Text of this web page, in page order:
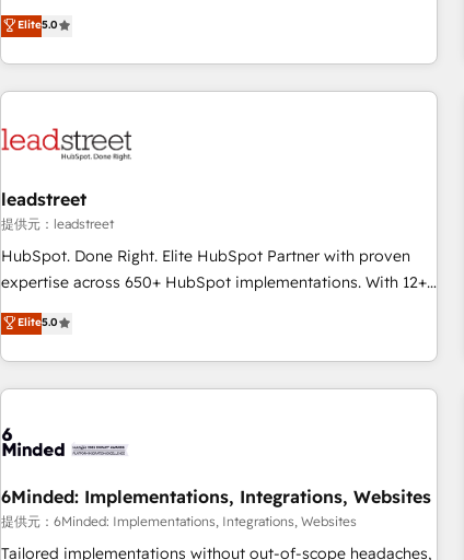
optimization, managed support, and scalable retainers.
Let’s make HubSpot your most powerful growth engine.
Built to convert, scale, and drive results.
and fuel their growth. We modernise platforms, streamline
operations that are causing inefficiencies, improve
customer experiences, integrate systems, and supercharge
revenue operations Key services: • CRM Implementation •
Development • RevOps & Sales Consulting • Marketing
HubSpot agencies ⚙️ The strongest technical ability and
integration capabilities 💼 Consultative, long-term partners
who will embed ourselves into your business, processes
and systems 🏢 We specialise in working with mid-market
those with complex use cases 🏆 CRM Implementation,
Platform Enablement, Custom Integration and Onboarding
Elite5.0
leadstreet
提供元：leadstreet
HubSpot. Done Right. Elite HubSpot Partner with proven
expertise across 650+ HubSpot implementations. With 12+
years of HubSpot experience, we help you use the HubSpot
platform to its fullest capacity, improve your current
HubSpot website, or build your new one.
Elite5.0
6Minded: Implementations, Integrations, Websites
提供元：6Minded: Implementations, Integrations, Websites
Tailored implementations without out-of-scope headaches,